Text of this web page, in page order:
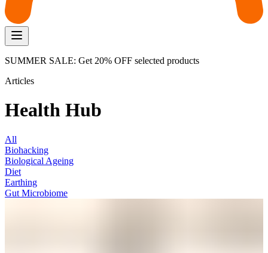
SUMMER SALE: Get 20% OFF selected products
Articles
Health Hub
All
Biohacking
Biological Ageing
Diet
Earthing
Gut Microbiome